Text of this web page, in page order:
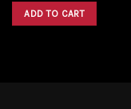
was:
$40.00.
ADD TO CART